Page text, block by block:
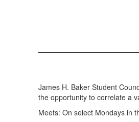
James H. Baker Student
the opportunity to correlate a
Meets: On select Mondays in